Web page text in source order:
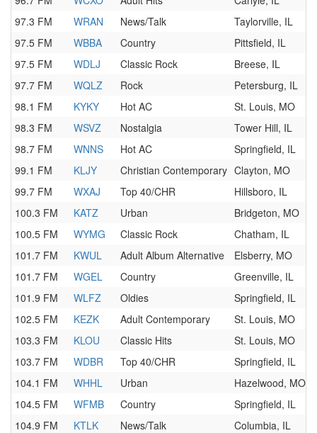
97.3 FM
WRAN News/Talk
Taylorville, IL
97.5 FM
WBBA Country
Pittsfield, IL
97.5 FM
WDLJ Classic Rock
Breese, IL
97.7 FM
WQLZ Rock
Petersburg, IL
98.1 FM
KYKY Hot AC
St. Louis, MO
98.3 FM
WSVZ Nostalgia
Tower Hill, IL
98.7 FM
WNNS Hot AC
Springfield, IL
99.1 FM
KLJY Christian Contemporary Clayton, MO
99.7 FM
WXAJ Top 40/CHR
Hillsboro, IL
100.3 FM
KATZ Urban
Bridgeton, MO
100.5 FM
WYMG Classic Rock
Chatham, IL
101.7 FM
KWUL Adult Album Alternative
Elsberry, MO
101.7 FM
WGEL Country
Greenville, IL
101.9 FM
WLFZ Oldies
Springfield, IL
102.5 FM
KEZK Adult Contemporary
St. Louis, MO
103.3 FM
KLOU Classic Hits
St. Louis, MO
103.7 FM
WDBR Top 40/CHR
Springfield, IL
104.1 FM
WHHL Urban
Hazelwood, MO
104.5 FM
WFMB Country
Springfield, IL
104.9 FM
KTLK News/Talk
Columbia, IL